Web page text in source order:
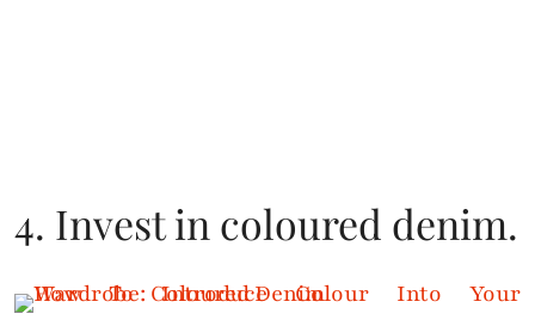
4. Invest in coloured denim.